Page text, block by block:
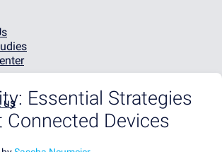
us
Essential Strategies
Devices